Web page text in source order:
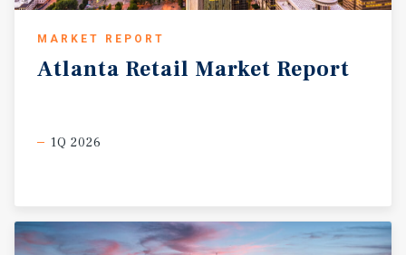
MARKET REPORT
Atlanta Retail Market Report
1Q 2026